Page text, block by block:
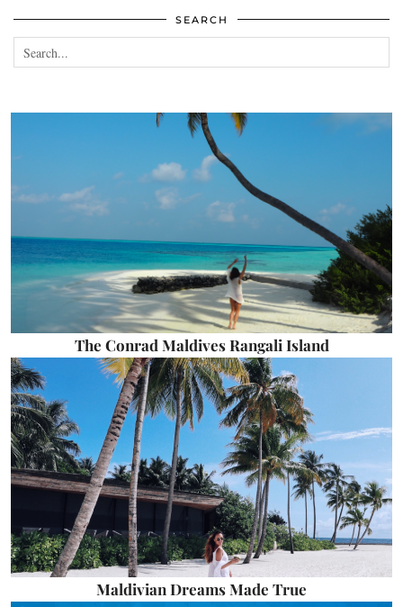
SEARCH
The Conrad Maldives Rangali Island
Maldivian Dreams Made True